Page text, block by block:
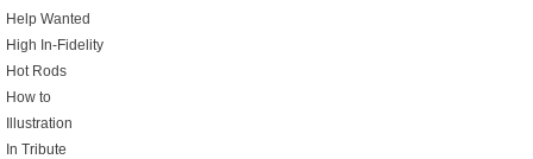
Help Wanted
High In-Fidelity
Hot Rods
How to
Illustration
In Tribute